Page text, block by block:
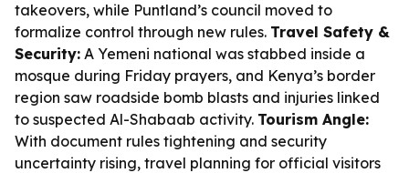
takeovers, while Puntland’s council moved to
formalize control through new rules. Travel Safety &
Security: A Yemeni national was stabbed inside a
mosque during Friday prayers, and Kenya’s border
region saw roadside bomb blasts and injuries linked
to suspected Al-Shabaab activity. Tourism Angle:
With document rules tightening and security
uncertainty rising, travel planning for official visitors